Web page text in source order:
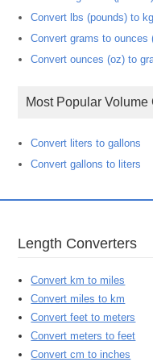
Convert lbs (pounds) to kg
Convert grams to ounces
Convert ounces (oz) to
Most Popular
Convert liters to gallons
Convert gallons to liters
Length Converters
Convert km to miles
Convert miles to km
Convert feet to meters
Convert meters to feet
Convert cm to inches